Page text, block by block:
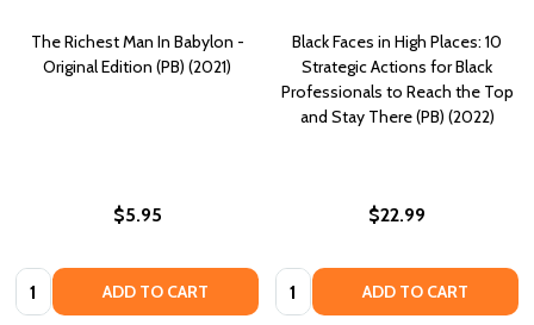
The Richest Man In Babylon -
Original Edition (PB) (2021)
$5.95
Quantity: ADD TO CART
Black Faces in High Places: 10
Strategic Actions for Black
Professionals to Reach the Top
and Stay There (PB) (2022)
$22.99
Quantity: ADD TO CART